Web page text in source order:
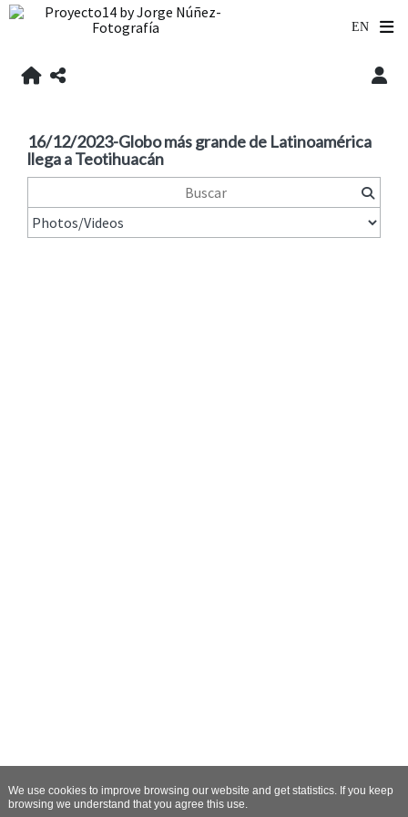
16/12/2023-Globo más grande de Latinoamérica
llega a Teotihuacán
We use cookies to improve browsing our website and get statistics. If you keep
browsing we understand that you agree this use.